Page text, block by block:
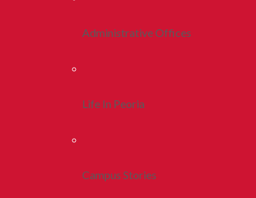
Administrative Offices
Life In Peoria
Campus Stories